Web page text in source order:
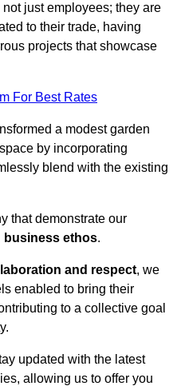
just employees; they are
to their trade, having
projects that showcase
For Best Rates
a modest garden
by incorporating
blend with the existing
that demonstrate our
business ethos.
and respect, we
enabled to bring their
to a collective goal
updated with the latest
allowing us to offer you